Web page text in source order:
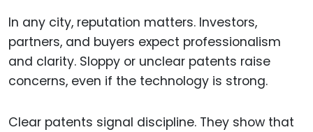
In any city, reputation matters. Investors,
partners, and buyers expect professionalism
and clarity. Sloppy or unclear patents raise
concerns, even if the technology is strong.
Clear patents signal discipline. They show that